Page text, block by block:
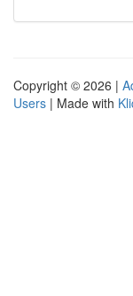
Copyright © 2026 |
Users | Made with